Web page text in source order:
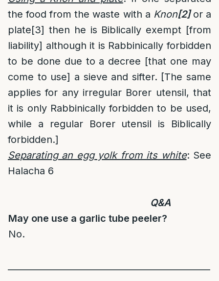
the food from the waste with a Knon[2] or a
plate[3] then he is Biblically exempt [from
liability] although it is Rabbinically forbidden
to be done due to a decree [that one may
come to use] a sieve and sifter. [The same
applies for any irregular Borer utensil, that
it is only Rabbinically forbidden to be used,
while a regular Borer utensil is Biblically
forbidden.]
Separating an egg yolk from its white: See
Halacha 6
Q&A
May one use a garlic tube peeler?
No.